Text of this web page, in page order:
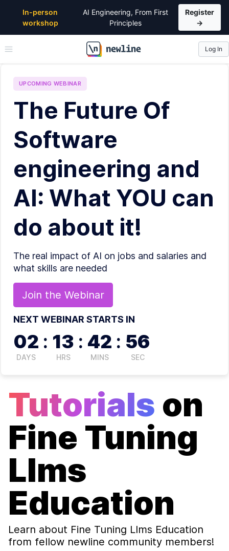
In-person
workshop
AI Engineering, From First
Principles
Register
→
\newline
Log In
UPCOMING WEBINAR
The Future Of
Software
engineering and
AI: What YOU can
do about it!
The real impact of AI on jobs and salaries and
what skills are needed
Join the Webinar
NEXT WEBINAR STARTS IN
02
DAYS
: 13
HRS
: 42
MINS
: 56
SEC
Tutorials on
Fine Tuning
Llms
Education
Learn about Fine Tuning Llms Education
from fellow newline community members!